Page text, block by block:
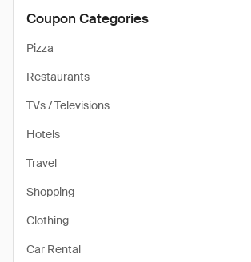
Coupon Categories
Pizza
Restaurants
TVs / Televisions
Hotels
Travel
Shopping
Clothing
Car Rental